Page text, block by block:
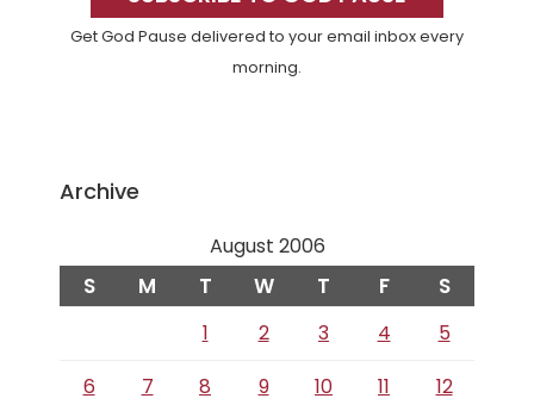
Get God Pause delivered to your email inbox every
morning.
Archive
August 2006
S M T W T F S
1 2 3 4
5
6
7 8 9 10 11 12